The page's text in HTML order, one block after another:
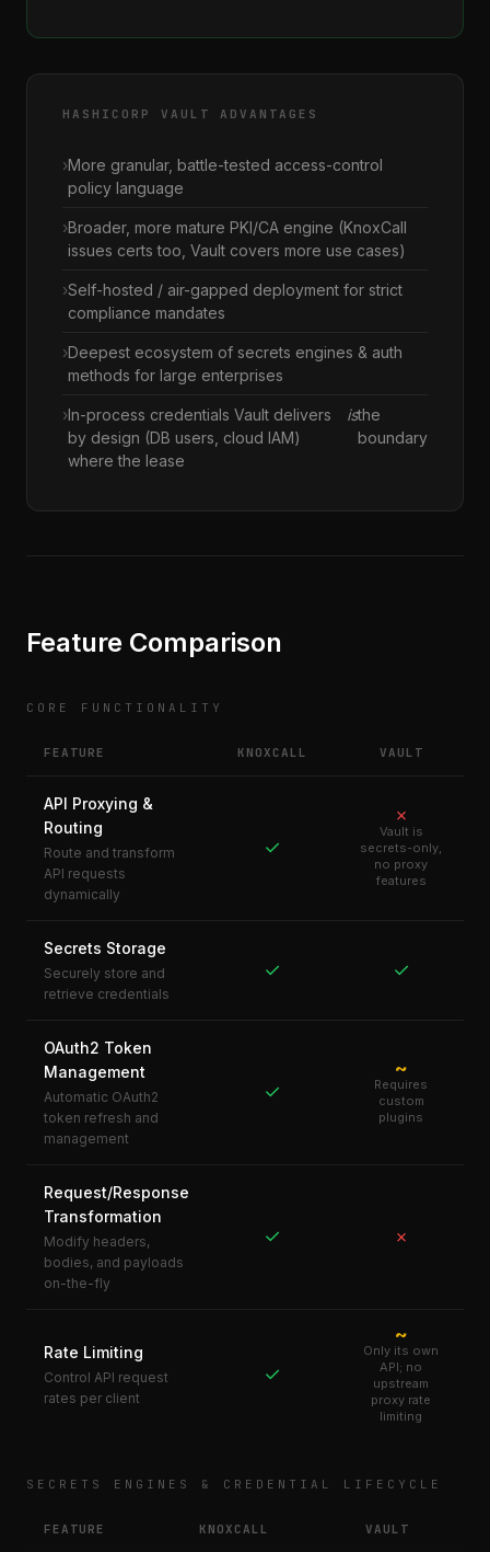
HASHICORP VAULT ADVANTAGES
More granular, battle-tested access-control
policy language
Broader, more mature PKI/CA engine (KnoxCall
issues certs too, Vault covers more use cases)
Self-hosted / air-gapped deployment for strict
compliance mandates
Deepest ecosystem of secrets engines & auth
methods for large enterprises
In-process credentials Vault delivers
by design (DB users, cloud IAM)
where the lease
isthe
boundary
Feature Comparison
CORE FUNCTIONALITY
FEATURE KNOXCALL VAULT
API Proxying &
Routing
Route and transform
API requests
dynamically
✓
✗
Vault is
secrets-only,
no proxy
features
Secrets Storage
Securely store and
retrieve credentials
✓ ✓
OAuth2 Token
Management
Automatic OAuth2
token refresh and
management
✓
~
Requires
custom
plugins
Request/Response
Transformation
Modify headers,
bodies, and payloads
on-the-fly
✓ ✗
Rate Limiting
Control API request
rates per client
✓
~
Only its own
API; no
upstream
proxy rate
limiting
SECRETS ENGINES & CREDENTIAL LIFECYCLE
FEATURE KNOXCALL VAULT